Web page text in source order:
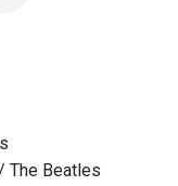
The Beatles